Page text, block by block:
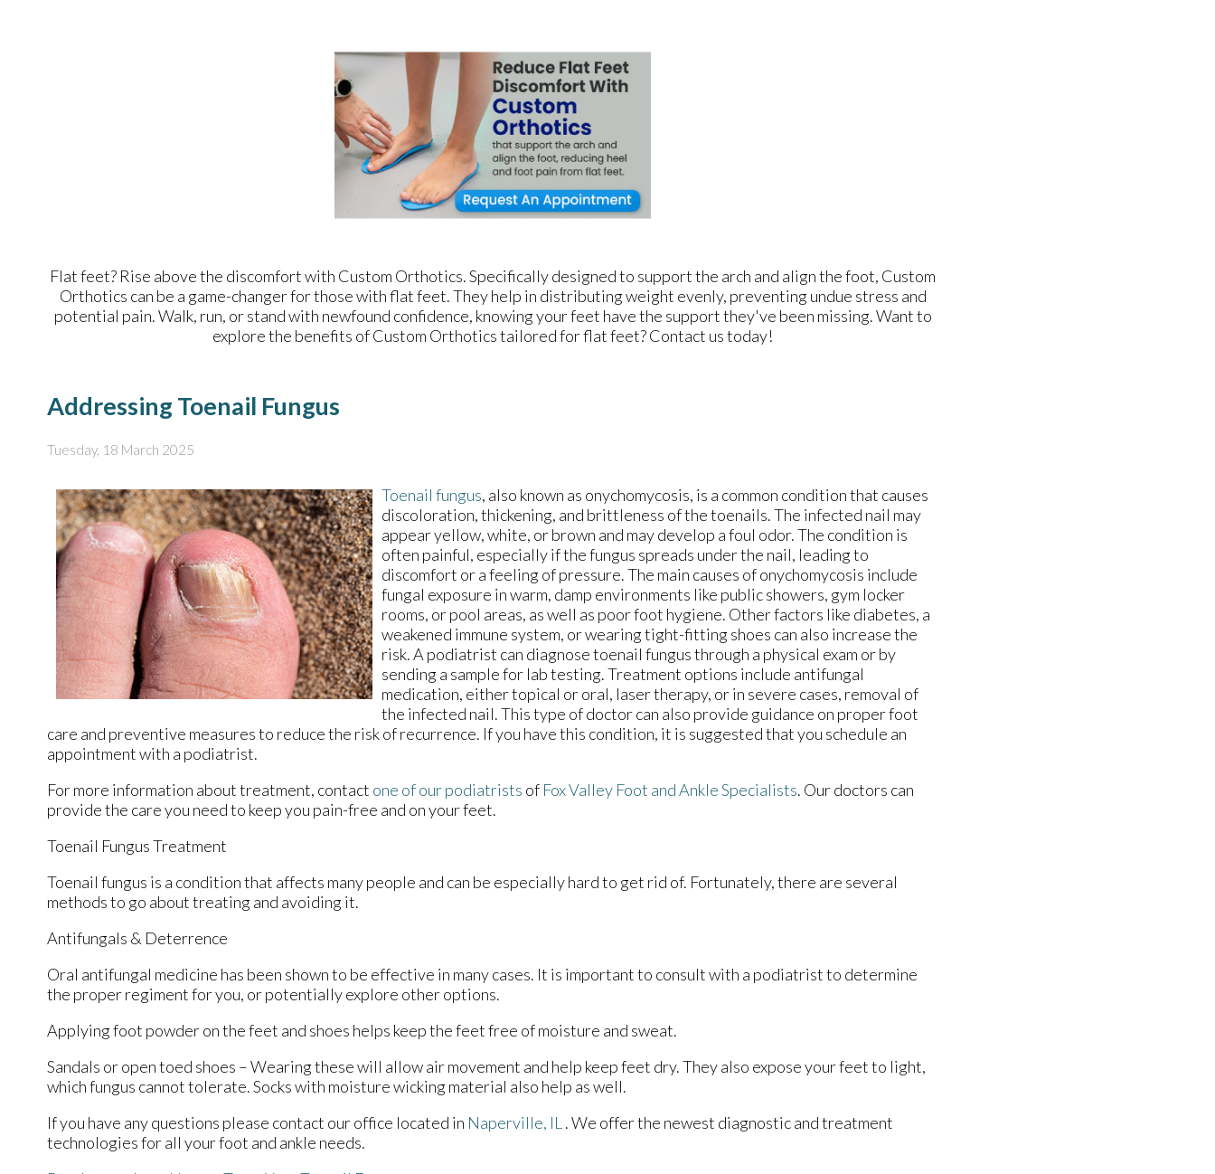
Flat feet? Rise above the discomfort with Custom Orthotics. Specifically designed to support the arch and align the foot, Custom
Orthotics can be a game-changer for those with flat feet. They help in distributing weight evenly, preventing undue stress and
potential pain. Walk, run, or stand with newfound confidence, knowing your feet have the support they've been missing. Want to
explore the benefits of Custom Orthotics tailored for flat feet? Contact us today!
Addressing Toenail Fungus
Tuesday, 18 March 2025
Toenail fungus, also known as onychomycosis, is a common condition that causes
discoloration, thickening, and brittleness of the toenails. The infected nail may
appear yellow, white, or brown and may develop a foul odor. The condition is
often painful, especially if the fungus spreads under the nail, leading to
discomfort or a feeling of pressure. The main causes of onychomycosis include
fungal exposure in warm, damp environments like public showers, gym locker
rooms, or pool areas, as well as poor foot hygiene. Other factors like diabetes, a
weakened immune system, or wearing tight-fitting shoes can also increase the
risk. A podiatrist can diagnose toenail fungus through a physical exam or by
sending a sample for lab testing. Treatment options include antifungal
medication, either topical or oral, laser therapy, or in severe cases, removal of
the infected nail. This type of doctor can also provide guidance on proper foot
care and preventive measures to reduce the risk of recurrence. If you have this condition, it is suggested that you schedule an
appointment with a podiatrist.
For more information about treatment, contact one of our podiatrists of Fox Valley Foot and Ankle Specialists. Our doctors can
provide the care you need to keep you pain-free and on your feet.
Toenail Fungus Treatment
Toenail fungus is a condition that affects many people and can be especially hard to get rid of. Fortunately, there are several
methods to go about treating and avoiding it.
Antifungals & Deterrence
Oral antifungal medicine has been shown to be effective in many cases. It is important to consult with a podiatrist to determine
the proper regiment for you, or potentially explore other options.
Applying foot powder on the feet and shoes helps keep the feet free of moisture and sweat.
Sandals or open toed shoes – Wearing these will allow air movement and help keep feet dry. They also expose your feet to light,
which fungus cannot tolerate. Socks with moisture wicking material also help as well.
If you have any questions please contact our office located in Naperville, IL . We offer the newest diagnostic and treatment
technologies for all your foot and ankle needs.